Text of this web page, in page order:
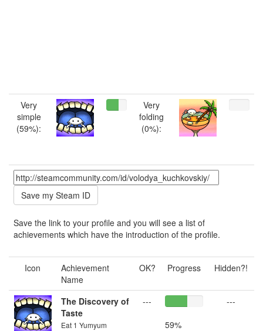
Very
simple
(59%):
Very
folding
(0%):
Save the link to your profile and you will see a list of
achievements which have the introduction of the profile.
Icon
Achievement
Name
OK? Progress Hidden?!
The Discovery of
Taste
Eat 1 Yumyum
---
59%
---